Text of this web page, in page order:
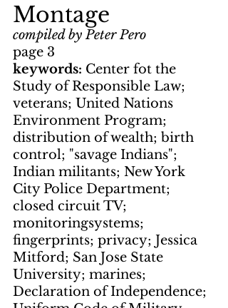
Montage
compiled by Peter Pero
page 3
keywords: Center fot the
Study of Responsible Law;
veterans; United Nations
Environment Program;
distribution of wealth; birth
control; "savage Indians";
Indian militants; New York
City Police Department;
closed circuit TV;
monitoringsystems;
fingerprints; privacy; Jessica
Mitford; San Jose State
University; marines;
Declaration of Independence;